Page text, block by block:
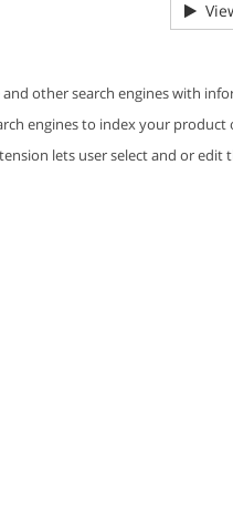
other search engines with
engines to index your product
lets user select and or edit